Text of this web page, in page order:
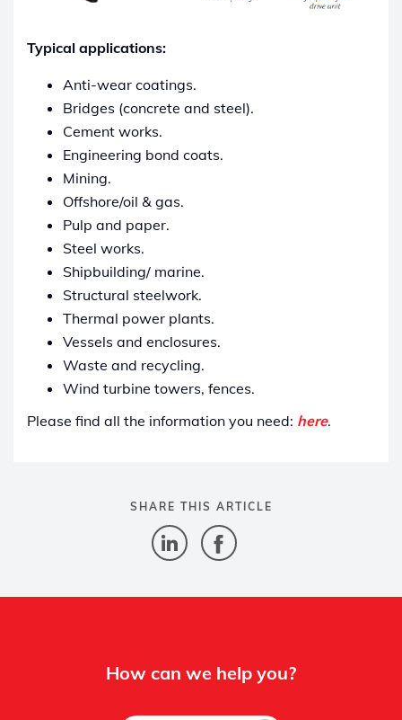
Typical applications:
Anti-wear coatings.
Bridges (concrete and steel).
Cement works.
Engineering bond coats.
Mining.
Offshore/oil & gas.
Pulp and paper.
Steel works.
Shipbuilding/ marine.
Structural steelwork.
Thermal power plants.
Vessels and enclosures.
Waste and recycling.
Wind turbine towers, fences.
Please find all the information you need: here.
SHARE THIS ARTICLE
How can we help you?